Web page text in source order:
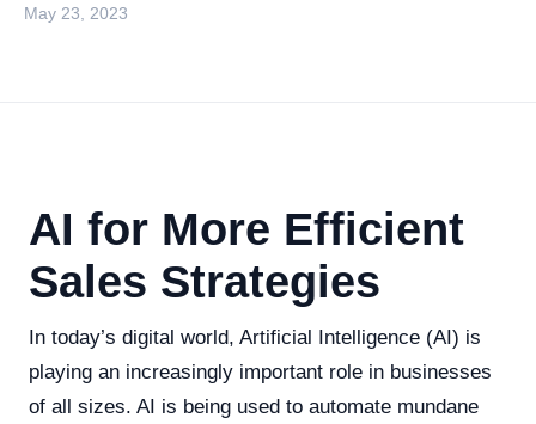
May 23, 2023
AI for More Efficient
Sales Strategies
In today’s digital world, Artificial Intelligence (AI) is
playing an increasingly important role in businesses
of all sizes. AI is being used to automate mundane